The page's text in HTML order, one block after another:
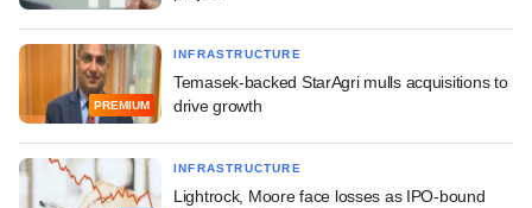
PREMIUM
INFRASTRUCTURE
Temasek-backed StarAgri mulls acquisitions to
drive growth
INFRASTRUCTURE
Lightrock, Moore face losses as IPO-bound